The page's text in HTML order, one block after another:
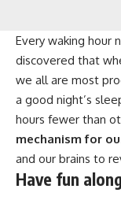
Every waking hour
discovered that
we all are most
a good night’s
hours fewer than
mechanism for
and our brains to
Have fun